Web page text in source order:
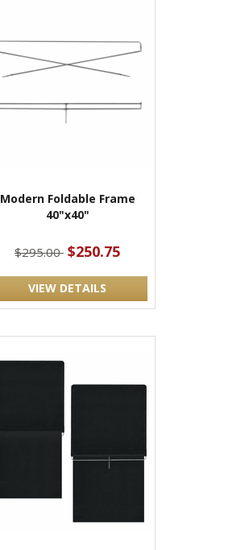
Modern Foldable Frame
40"x40"
$295.00 $250.75
VIEW DETAILS